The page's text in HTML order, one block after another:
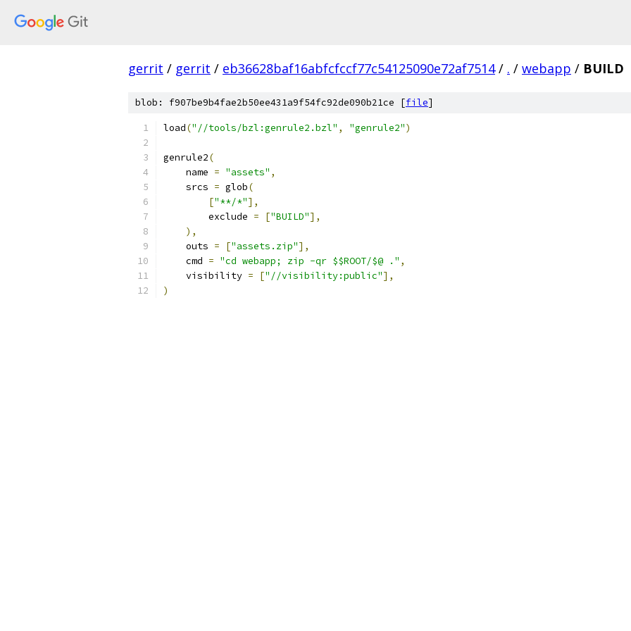
gerrit / gerrit / eb36628baf16abfcfccf77c54125090e72af7514 / . / webapp / BUILD
blob: f907be9b4fae2b50ee431a9f54fc92de090b21ce [file]
load("//tools/bzl:genrule2.bzl" , "genrule2")
genrule2(
    name
= "assets" ,
    srcs
= glob(
["**/*"],
        exclude
= ["BUILD"],
),
    outs
= ["assets.zip"],
    cmd
= "cd webapp; zip -qr $$ROOT/$@ ." ,
    visibility
= ["//visibility:public"],
)